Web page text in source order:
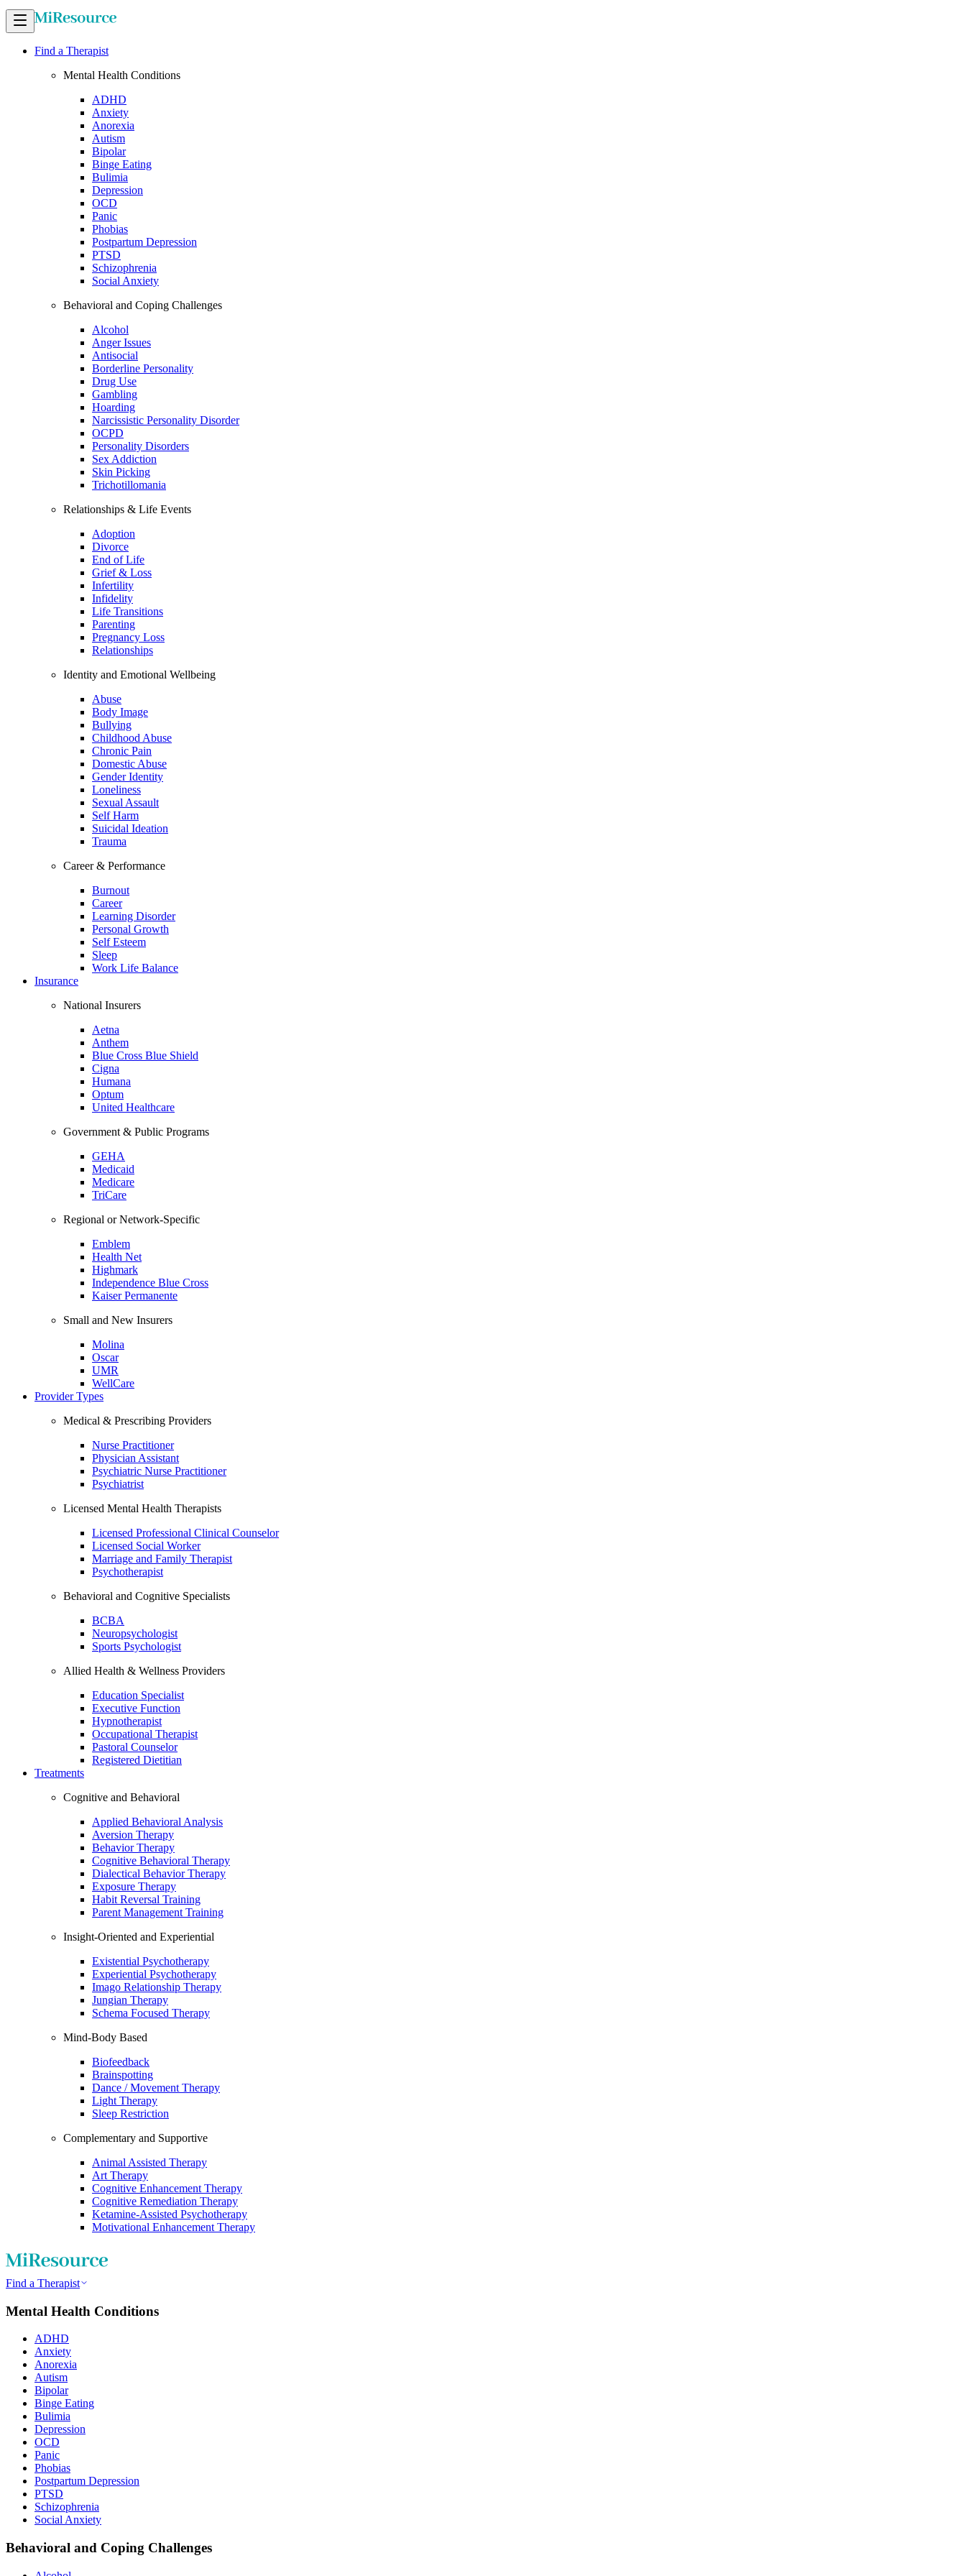
Find a Therapist
Mental Health Conditions
ADHD
Anxiety
Anorexia
Autism
Bipolar
Binge Eating
Bulimia
Depression
OCD
Panic
Phobias
Postpartum Depression
PTSD
Schizophrenia
Social Anxiety
Behavioral and Coping Challenges
Alcohol
Anger Issues
Antisocial
Borderline Personality
Drug Use
Gambling
Hoarding
Narcissistic Personality Disorder
OCPD
Personality Disorders
Sex Addiction
Skin Picking
Trichotillomania
Relationships & Life Events
Adoption
Divorce
End of Life
Grief & Loss
Infertility
Infidelity
Life Transitions
Parenting
Pregnancy Loss
Relationships
Identity and Emotional Wellbeing
Abuse
Body Image
Bullying
Childhood Abuse
Chronic Pain
Domestic Abuse
Gender Identity
Loneliness
Sexual Assault
Self Harm
Suicidal Ideation
Trauma
Career & Performance
Burnout
Career
Learning Disorder
Personal Growth
Self Esteem
Sleep
Work Life Balance
Insurance
National Insurers
Aetna
Anthem
Blue Cross Blue Shield
Cigna
Humana
Optum
United Healthcare
Government & Public Programs
GEHA
Medicaid
Medicare
TriCare
Regional or Network-Specific
Emblem
Health Net
Highmark
Independence Blue Cross
Kaiser Permanente
Small and New Insurers
Molina
Oscar
UMR
WellCare
Provider Types
Medical & Prescribing Providers
Nurse Practitioner
Physician Assistant
Psychiatric Nurse Practitioner
Psychiatrist
Licensed Mental Health Therapists
Licensed Professional Clinical Counselor
Licensed Social Worker
Marriage and Family Therapist
Psychotherapist
Behavioral and Cognitive Specialists
BCBA
Neuropsychologist
Sports Psychologist
Allied Health & Wellness Providers
Education Specialist
Executive Function
Hypnotherapist
Occupational Therapist
Pastoral Counselor
Registered Dietitian
Treatments
Cognitive and Behavioral
Applied Behavioral Analysis
Aversion Therapy
Behavior Therapy
Cognitive Behavioral Therapy
Dialectical Behavior Therapy
Exposure Therapy
Habit Reversal Training
Parent Management Training
Insight-Oriented and Experiential
Existential Psychotherapy
Experiential Psychotherapy
Imago Relationship Therapy
Jungian Therapy
Schema Focused Therapy
Mind-Body Based
Biofeedback
Brainspotting
Dance / Movement Therapy
Light Therapy
Sleep Restriction
Complementary and Supportive
Animal Assisted Therapy
Art Therapy
Cognitive Enhancement Therapy
Cognitive Remediation Therapy
Ketamine-Assisted Psychotherapy
Motivational Enhancement Therapy
Find a Therapist
Mental Health Conditions
ADHD
Anxiety
Anorexia
Autism
Bipolar
Binge Eating
Bulimia
Depression
OCD
Panic
Phobias
Postpartum Depression
PTSD
Schizophrenia
Social Anxiety
Behavioral and Coping Challenges